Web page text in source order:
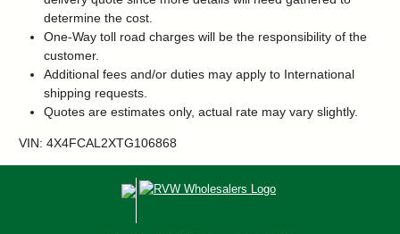
determine the cost.
One-Way toll road charges will be the responsibility of the
customer.
Additional fees and/or duties may apply to International
shipping requests.
Quotes are estimates only, actual rate may vary slightly.
VIN: 4X4FCAL2XTG106868